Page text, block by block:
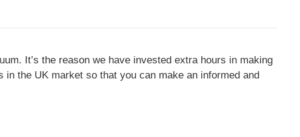
It’s the reason we have invested extra hours in making
the UK market so that you can make an informed and